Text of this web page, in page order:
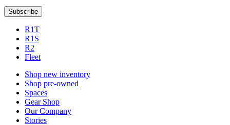
Subscribe
R1T
R1S
R2
Fleet
Shop new inventory
Shop pre-owned
Spaces
Gear Shop
Our Company
Stories